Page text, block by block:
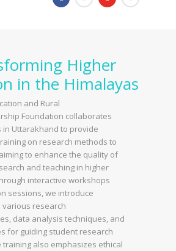
Higher
in the Himalayas
and Rural
Foundation collaborates
in Uttarakhand to provide
on research methods to
to enhance the quality of
and teaching in higher
interactive workshops
sessions, we introduce
various research
data analysis techniques, and
for guiding student research
training also emphasizes ethical